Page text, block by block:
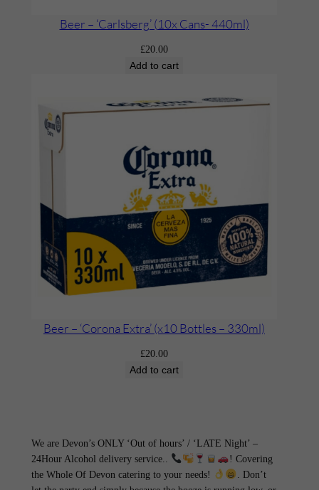
Beer – ‘Carlsberg’ (10x Cans- 440ml)
£20.00
Add to cart
Beer – ‘Corona Extra’ (x10 Bottles – 330ml)
£20.00
Add to cart
We are Devon’s ONLY ‘Out of hours’ / ‘LATE Night’ –
24Hour Alcohol delivery service..
! Covering
the Whole Of Devon catering to your needs!
. Don’t